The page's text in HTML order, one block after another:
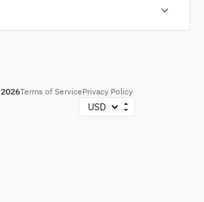
2026Terms of ServicePrivacy Policy